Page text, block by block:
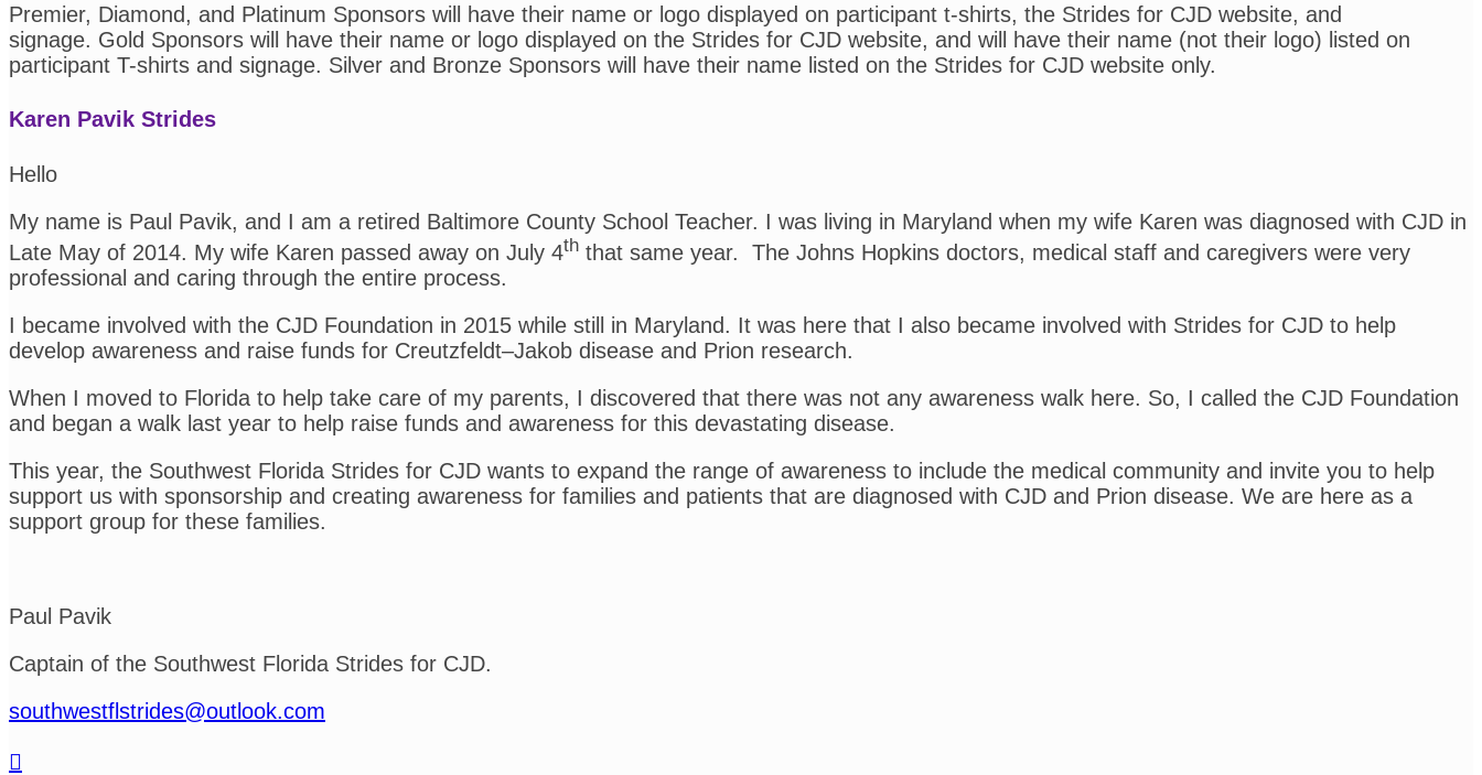
Premier, Diamond, and Platinum Sponsors will have their name or logo displayed on participant t-shirts, the Strides for CJD website, and
signage. Gold Sponsors will have their name or logo displayed on the Strides for CJD website, and will have their name (not their logo) listed on
participant T-shirts and signage. Silver and Bronze Sponsors will have their name listed on the Strides for CJD website only.
Karen Pavik Strides
Hello
My name is Paul Pavik, and I am a retired Baltimore County School Teacher. I was living in Maryland when my wife Karen was diagnosed with CJD in
Late May of 2014. My wife Karen passed away on July 4th that same year. The Johns Hopkins doctors, medical staff and caregivers were very
professional and caring through the entire process.
I became involved with the CJD Foundation in 2015 while still in Maryland. It was here that I also became involved with Strides for CJD to help
develop awareness and raise funds for Creutzfeldt–Jakob disease and Prion research.
When I moved to Florida to help take care of my parents, I discovered that there was not any awareness walk here. So, I called the CJD Foundation
and began a walk last year to help raise funds and awareness for this devastating disease.
This year, the Southwest Florida Strides for CJD wants to expand the range of awareness to include the medical community and invite you to help
support us with sponsorship and creating awareness for families and patients that are diagnosed with CJD and Prion disease. We are here as a
support group for these families.
Paul Pavik
Captain of the Southwest Florida Strides for CJD.
southwestflstrides@outlook.com
